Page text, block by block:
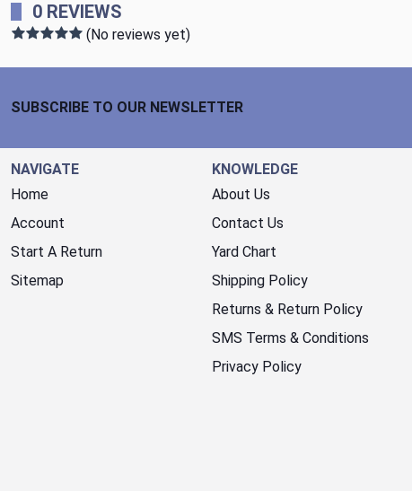
0 REVIEWS
(No reviews yet)
SUBSCRIBE TO OUR NEWSLETTER
NAVIGATE
Home
Account
Start A Return
Sitemap
KNOWLEDGE
About Us
Contact Us
Yard Chart
Shipping Policy
Returns & Return Policy
SMS Terms & Conditions
Privacy Policy